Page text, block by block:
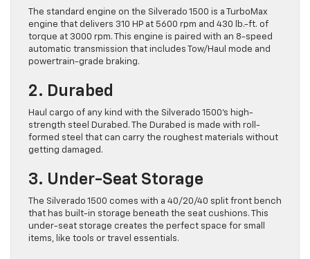
The standard engine on the Silverado 1500 is a TurboMax
engine that delivers 310 HP at 5600 rpm and 430 lb.-ft. of
torque at 3000 rpm. This engine is paired with an 8-speed
automatic transmission that includes Tow/Haul mode and
powertrain-grade braking.
2. Durabed
Haul cargo of any kind with the Silverado 1500’s high-
strength steel Durabed. The Durabed is made with roll-
formed steel that can carry the roughest materials without
getting damaged.
3. Under-Seat Storage
The Silverado 1500 comes with a 40/20/40 split front bench
that has built-in storage beneath the seat cushions. This
under-seat storage creates the perfect space for small
items, like tools or travel essentials.